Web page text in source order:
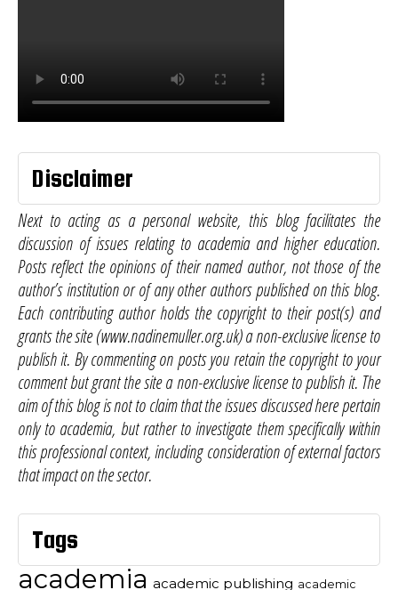
Disclaimer
Next to acting as a personal website, this blog facilitates the
discussion of issues relating to academia and higher education.
Posts reflect the opinions of their named author, not those of the
author’s institution or of any other authors published on this blog.
Each contributing author holds the copyright to their post(s) and
grants the site (www.nadinemuller.org.uk) a non-exclusive license to
publish it. By commenting on posts you retain the copyright to your
comment but grant the site a non-exclusive license to publish it. The
aim of this blog is not to claim that the issues discussed here pertain
only to academia, but rather to investigate them specifically within
this professional context, including consideration of external factors
that impact on the sector.
Tags
academia academic publishing academic